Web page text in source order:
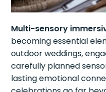
Multi-sensory
becoming essential
outdoor weddings,
carefully planned
lasting emotional